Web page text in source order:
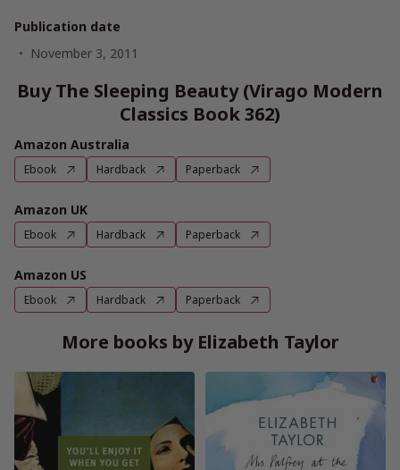
Publication date
November 3, 2011
Buy The Sleeping Beauty (Virago Modern
Classics Book 362)
Amazon Australia
Ebook Hardback Paperback
Amazon UK
Ebook Hardback Paperback
Amazon US
Ebook Hardback Paperback
More books by Elizabeth Taylor